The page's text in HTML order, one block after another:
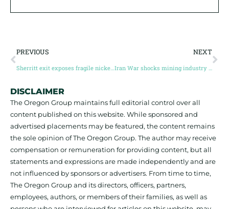
PREVIOUS
Sherritt exit exposes fragile nickel supply chain as Cuba loses key operator
NEXT
Iran War shocks mining industry (and, is deep-sea mining the answer?)
DISCLAIMER
The Oregon Group maintains full editorial control over all
content published on this website. While sponsored and
advertised placements may be featured, the content remains
the sole opinion of The Oregon Group. The author may receive
compensation or remuneration for providing content, but all
statements and expressions are made independently and are
not influenced by sponsors or advertisers. From time to time,
The Oregon Group and its directors, officers, partners,
employees, authors, or members of their families, as well as